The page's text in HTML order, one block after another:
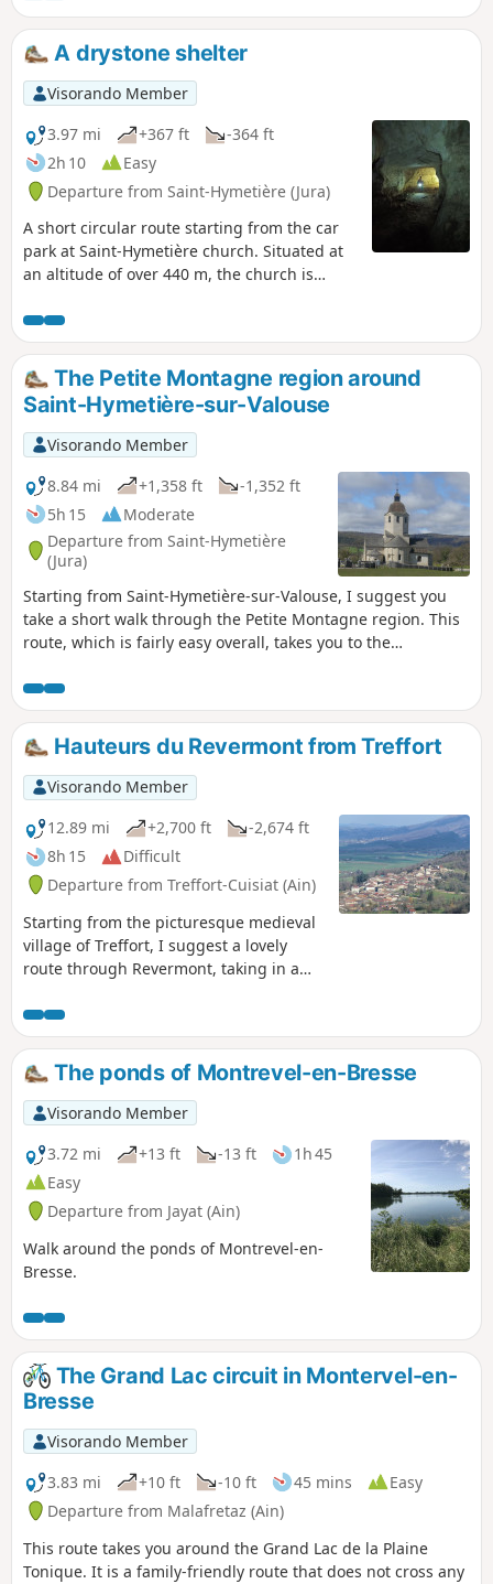
A drystone shelter
Visorando Member
3.97 mi
+367 ft
-364 ft
2h 10
Easy
Departure from Saint-Hymetière (Jura)
A short circular route starting from the car
park at Saint-Hymetière church. Situated at
an altitude of over 440 m, the church is
route will take you towards the Caborne du
Bœuf. An impressive 20-metre-high portal
opens up in front of thefirst chamber. A
pleasant walk overlooking the Valouse
Gorges.
The Petite Montagne region around
Saint-Hymetière-sur-Valouse
Visorando Member
8.84 mi
+1,358 ft
-1,352 ft
5h 15
Moderate
Departure from Saint-Hymetière
(Jura)
Starting from Saint-Hymetière-sur-Valouse, I suggest you
take a short walk through the Petite Montagne region. This
route, which is fairly easy overall, takes you to the
Laurent Chapel and the village of Chisséria.
Hauteurs du Revermont from Treffort
Visorando Member
12.89 mi
+2,700 ft
-2,674 ft
8h 15
Difficult
Departure from Treffort-Cuisiat (Ain)
Starting from the picturesque medieval
village of Treffort, I suggest a lovely
route through Revermont, taking in a
difficulty is the length of the route: see
the Practical Information section.
The ponds of Montrevel-en-Bresse
Visorando Member
3.72 mi
+13 ft -13 ft
1h 45
Easy
Departure from Jayat (Ain)
Walk around the ponds of Montrevel-en-
Bresse.
The Grand Lac circuit in Montervel-en-
Bresse
Visorando Member
3.83 mi
+10 ft -10 ft 45 mins
Easy
Departure from Malafretaz (Ain)
This route takes you around the Grand Lac de la Plaine
Tonique. It is a family-friendly route that does not cross any